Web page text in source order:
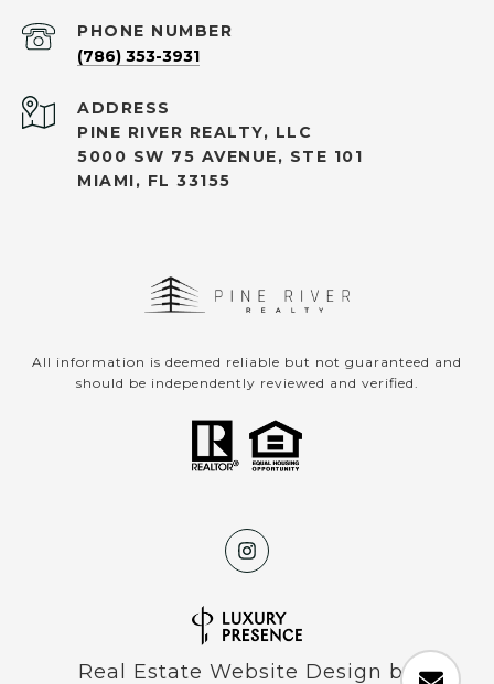
PHONE NUMBER
(786) 353-3931
ADDRESS
PINE RIVER REALTY, LLC
5000 SW 75 AVENUE, STE 101
MIAMI, FL 33155
All information is deemed reliable but not guaranteed and
should be independently reviewed and verified.
Real Estate Website Design by